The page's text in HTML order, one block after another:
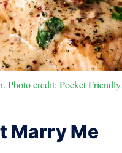
Photo credit: Pocket Friendly
Marry Me